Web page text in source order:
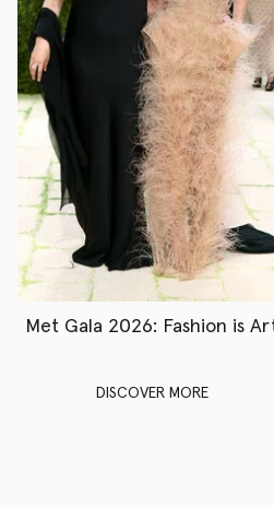
Met Gala 2026: Fashion is
DISCOVER MORE